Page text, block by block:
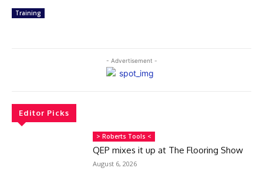
Training
- Advertisement -
Editor Picks
> Roberts Tools <
QEP mixes it up at The Flooring Show
August 6, 2026